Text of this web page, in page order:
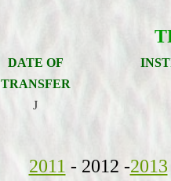
DATE OF
TRANSFER
J
2011 - 2012 -2013